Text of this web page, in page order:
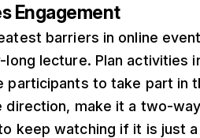
Engagement
barriers in online
long lecture. Plan activities
participants to take part in
direction, make it a two-
keep watching if it is just